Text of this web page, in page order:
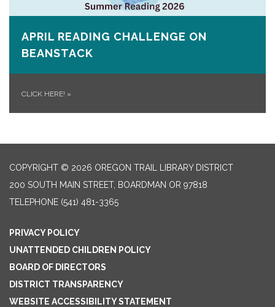
APRIL READING CHALLENGE ON
BEANSTACK
CLICK HERE! »
COPYRIGHT © 2026 OREGON TRAIL LIBRARY DISTRICT
200 SOUTH MAIN STREET, BOARDMAN OR 97818
TELEPHONE (541) 481-3365
PRIVACY POLICY
UNATTENDED CHILDREN POLICY
BOARD OF DIRECTORS
DISTRICT TRANSPARENCY
WEBSITE ACCESSIBILITY STATEMENT